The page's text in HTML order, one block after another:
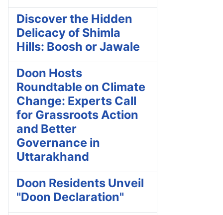
Discover the Hidden
Delicacy of Shimla
Hills: Boosh or Jawale
Doon Hosts
Roundtable on Climate
Change: Experts Call
for Grassroots Action
and Better
Governance in
Uttarakhand
Doon Residents Unveil
"Doon Declaration"